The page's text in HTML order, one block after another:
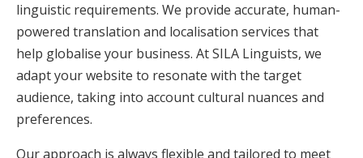
linguistic requirements. We provide accurate, human-
powered translation and localisation services that
help globalise your business. At SILA Linguists, we
adapt your website to resonate with the target
audience, taking into account cultural nuances and
preferences.
Our approach is always flexible and tailored to meet